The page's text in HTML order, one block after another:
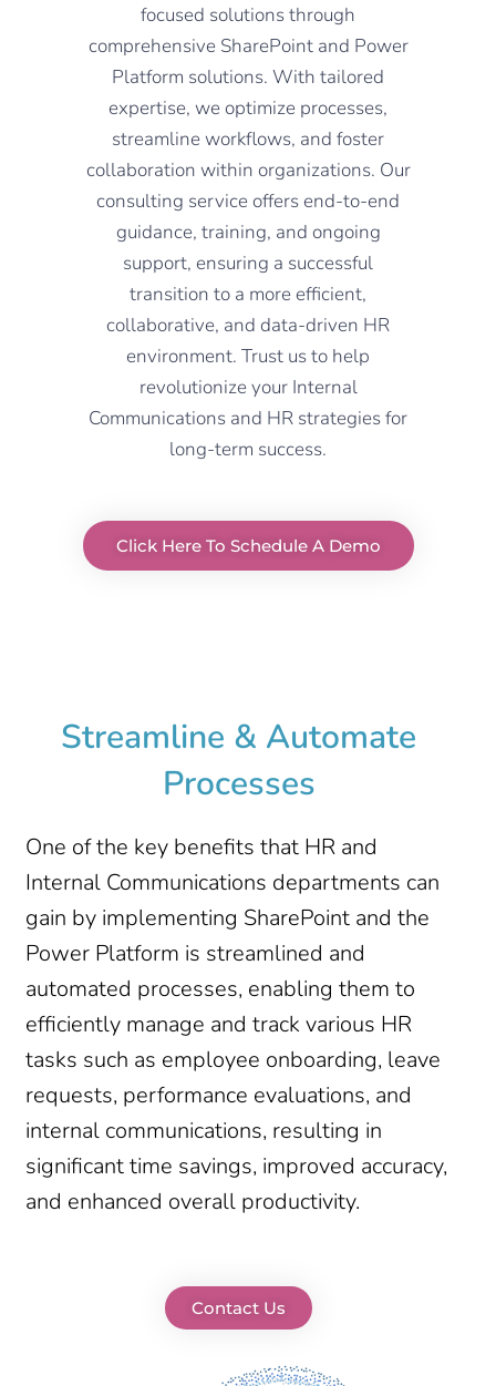
focused solutions through
comprehensive SharePoint and Power
Platform solutions. With tailored
expertise, we optimize processes,
streamline workflows, and foster
collaboration within organizations. Our
consulting service offers end-to-end
guidance, training, and ongoing
support, ensuring a successful
transition to a more efficient,
collaborative, and data-driven HR
environment. Trust us to help
revolutionize your Internal
Communications and HR strategies for
long-term success.
Click Here To Schedule A Demo
Streamline & Automate
Processes
One of the key benefits that HR and
Internal Communications departments can
gain by implementing SharePoint and the
Power Platform is streamlined and
automated processes, enabling them to
efficiently manage and track various HR
tasks such as employee onboarding, leave
requests, performance evaluations, and
internal communications, resulting in
significant time savings, improved accuracy,
and enhanced overall productivity.
Contact Us